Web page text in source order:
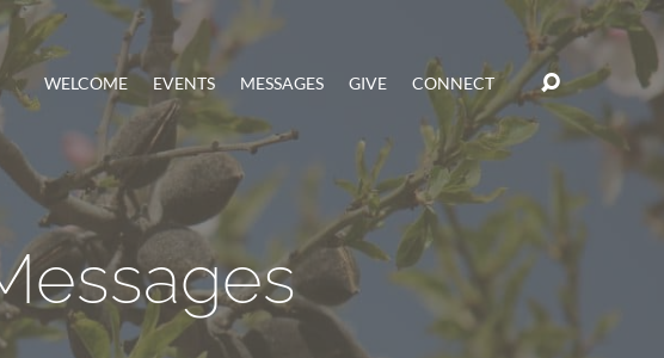
WELCOME EVENTS MESSAGES GIVE CONNECT